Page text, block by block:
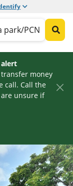
park/PCN
transfer money
call. Call the
unsure if